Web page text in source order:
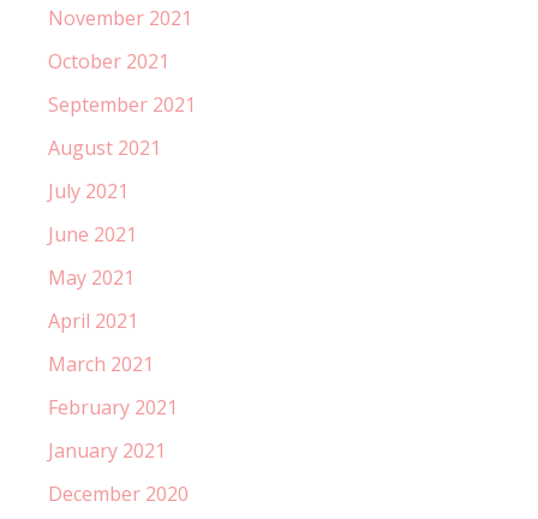
November 2021
October 2021
September 2021
August 2021
July 2021
June 2021
May 2021
April 2021
March 2021
February 2021
January 2021
December 2020